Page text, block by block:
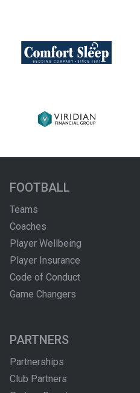
FOOTBALL
Teams
Coaches
Player Wellbeing
Player Insurance
Code of Conduct
Game Changers
PARTNERS
Partnerships
Club Partners